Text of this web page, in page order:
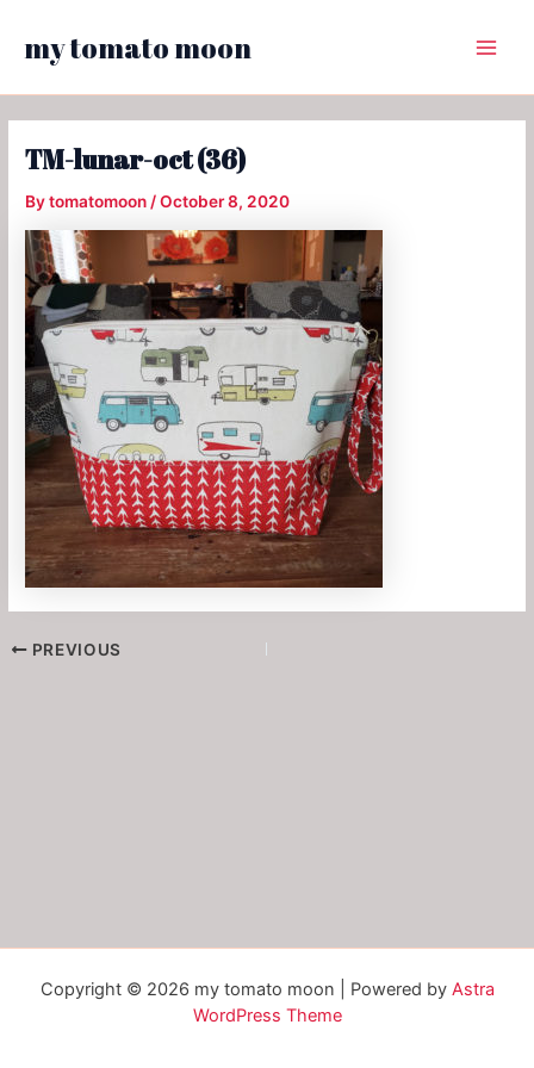
content
my tomato moon
TM-lunar-oct (36)
Bytomatomoon /October 8, 2020
PREVIOUS
Copyright © 2026 my tomato moon | Powered by Astra
WordPress Theme